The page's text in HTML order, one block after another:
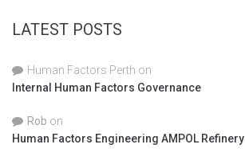
LATEST POSTS
Human Factors Perth on
Internal Human Factors Governance
Rob on
Human Factors Engineering AMPOL Refinery